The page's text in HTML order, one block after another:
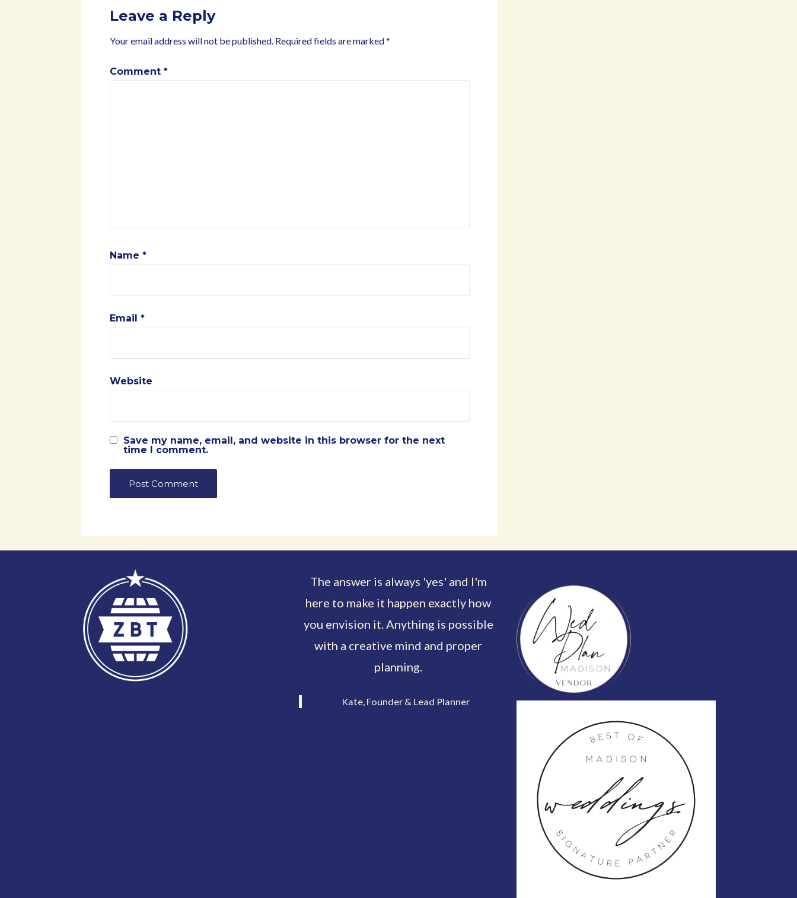
Leave a Reply
Your email address will not be published. Required fields are marked*
Comment*
Name*
Email*
Website
Save my name, email, and website in this browser for the next
time I comment.
The answer is always 'yes' and I'm
here to make it happen exactly how
you envision it. Anything is possible
with a creative mind and proper
planning.
Kate, Founder & Lead Planner